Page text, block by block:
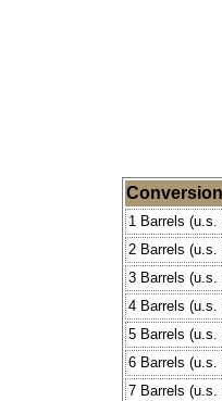
1 Barrels
2 Barrels
3 Barrels
4 Barrels
5 Barrels
6 Barrels
7 Barrels (u.s.